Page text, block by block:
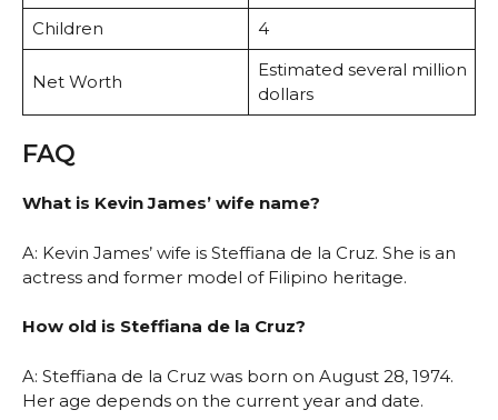
Children
4
Net Worth
Estimated several million
dollars
FAQ
What is Kevin James’ wife name?
A: Kevin James’ wife is Steffiana de la Cruz. She is an
actress and former model of Filipino heritage.
How old is Steffiana de la Cruz?
A: Steffiana de la Cruz was born on August 28, 1974.
Her age depends on the current year and date.